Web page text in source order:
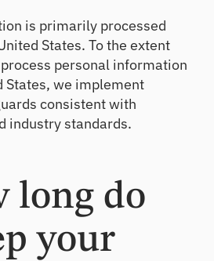
is primarily processed
States. To the extent
personal information
States, we implement
consistent with
industry standards.
long do
your